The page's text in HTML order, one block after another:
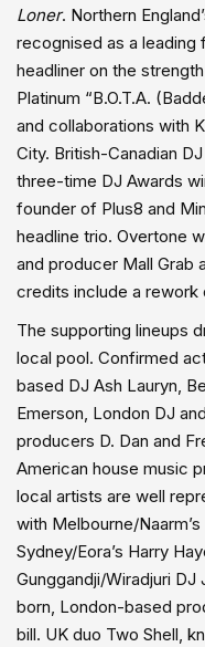
Loner. Northern
recognised as a leading
headliner on the
Platinum “B.O.T.A.
and collaborations with
City. British-Canadian
three-time DJ Awards
founder of Plus8 and
headline trio. Overtone
and producer Mall Grab
credits include a rework
The supporting lineups
local pool. Confirmed
based DJ Ash Lauryn,
Emerson, London DJ
producers D. Dan and
American house music
local artists are well
with Melbourne/
Sydney/Eora’s Harry
Gunggandji/Wiradjuri DJ
born, London-based
bill. UK duo Two Shell,